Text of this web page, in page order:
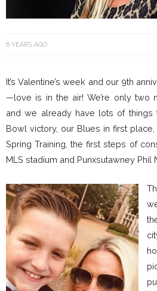
6 YEARS AGO
It’s Valentine’s week and our 9th
—love is in the air! We’re only two
and we already have lots of things
Bowl victory, our Blues in first
Spring Training, the first steps of
MLS stadium and Punxsutawney